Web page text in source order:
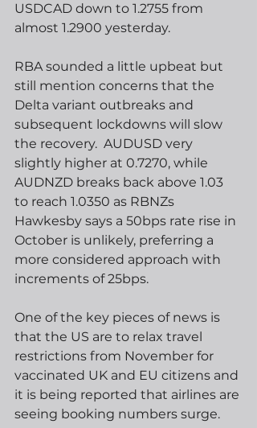
USDCAD down to 1.2755 from
almost 1.2900 yesterday.
RBA sounded a little upbeat but
still mention concerns that the
Delta variant outbreaks and
subsequent lockdowns will slow
the recovery.  AUDUSD very
slightly higher at 0.7270, while
AUDNZD breaks back above 1.03
to reach 1.0350 as RBNZs
Hawkesby says a 50bps rate rise in
October is unlikely, preferring a
more considered approach with
increments of 25bps.
One of the key pieces of news is
that the US are to relax travel
restrictions from November for
vaccinated UK and EU citizens and
it is being reported that airlines are
seeing booking numbers surge.